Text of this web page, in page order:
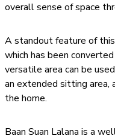
overall sense of space
A standout feature of
which has been
versatile area can be
an extended sitting area,
the home.
Baan Suan Lalana is a